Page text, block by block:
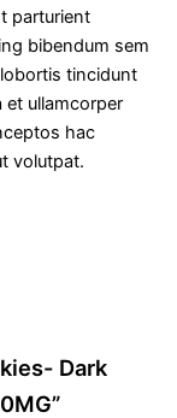
parturient
bibendum sem
tincidunt
et ullamcorper
hac
volutpat.
Dark